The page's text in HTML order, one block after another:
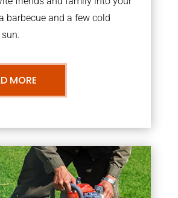
barbecue and a few cold
MORE